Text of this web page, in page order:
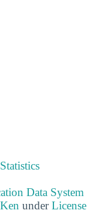
Data System
underLicense